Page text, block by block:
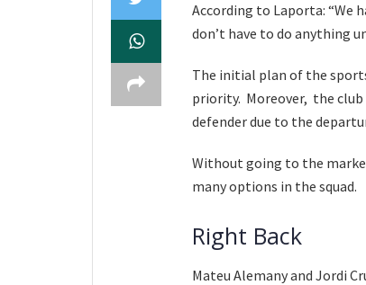
According to Laporta: “We
don’t have to do anything
The initial plan of the
priority. Moreover, the
defender due to the
Without going to the
many options in the squad.
Right Back
Mateu Alemany and Jordi